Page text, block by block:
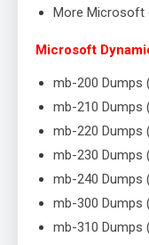
More Microsoft
Microsoft
mb-200 Dumps
mb-210 Dumps
mb-220 Dumps
mb-230 Dumps
mb-240 Dumps
mb-300 Dumps
mb-310 Dumps